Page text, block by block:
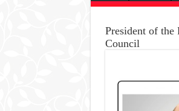
President of the
Council